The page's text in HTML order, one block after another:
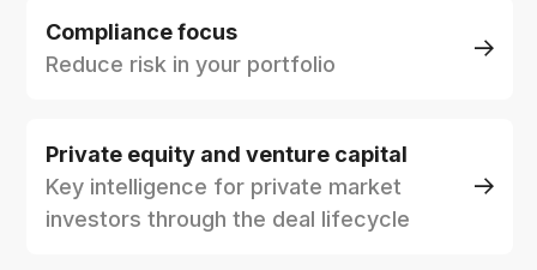
Compliance focus
Reduce risk in your portfolio
Private equity and venture capital
Key intelligence for private market
investors through the deal lifecycle